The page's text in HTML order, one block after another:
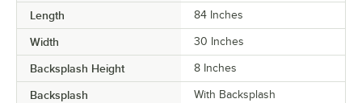
Length 84 Inches
Width 30 Inches
Backsplash Height 8 Inches
Backsplash With Backsplash